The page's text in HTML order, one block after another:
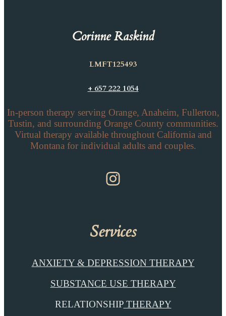
Corinne Raskind
LMFT125493
+ 657 222 1054
In-person therapy serving Orange, Anaheim, Fullerton,
Tustin, and surrounding Orange County communities.
Virtual therapy available throughout California and
Montana for individual adults and couples.
Instagram
Services
ANXIETY & DEPRESSION THERAPY
SUBSTANCE USE THERAPY
RELATIONSHIPTHERAPY